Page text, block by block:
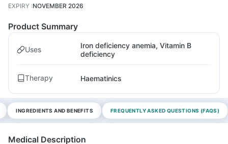
EXPIRY :NOVEMBER 2026
Product Summary
Uses
Iron deficiency anemia, Vitamin B
deficiency
Therapy Haematinics
INGREDIENTS AND BENEFITS FREQUENTLY ASKED QUESTIONS (FAQS)
Medical Description